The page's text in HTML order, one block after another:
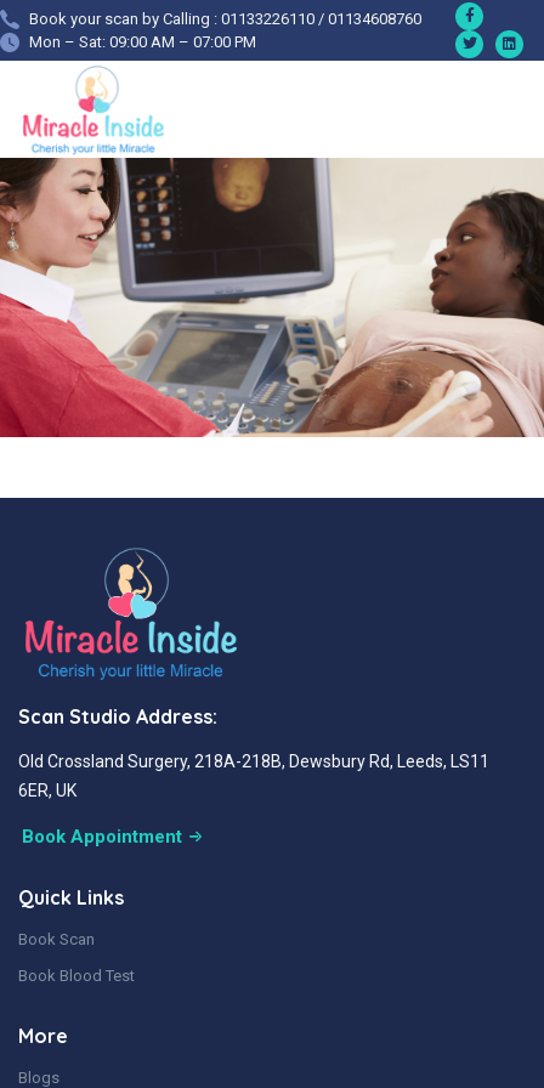
Book your scan by Calling : 01133226110 / 01134608760
Mon – Sat: 09:00 AM – 07:00 PM
Scan Studio Address:
Old Crossland Surgery, 218A-218B, Dewsbury Rd, Leeds, LS11
6ER, UK
Book Appointment
Quick Links
Book Scan
Book Blood Test
More
Blogs